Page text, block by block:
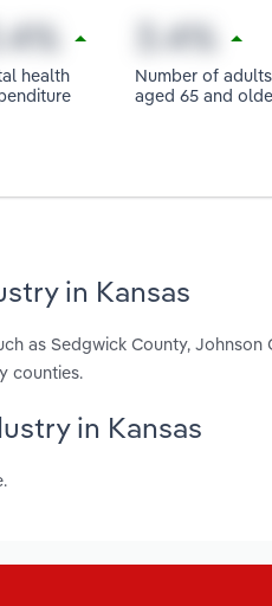
health
Number of adults
aged 65 and
in Kansas
as Sedgwick County,
counties.
in Kansas